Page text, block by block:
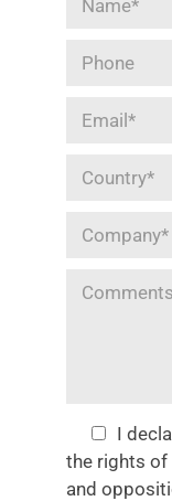
I
the rights of
and